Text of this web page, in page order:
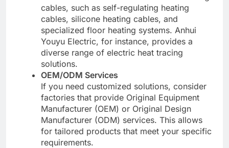
cables, such as self-regulating heating
cables, silicone heating cables, and
specialized floor heating systems. Anhui
Youyu Electric, for instance, provides a
diverse range of electric heat tracing
solutions.
OEM/ODM Services
If you need customized solutions, consider
factories that provide Original Equipment
Manufacturer (OEM) or Original Design
Manufacturer (ODM) services. This allows
for tailored products that meet your specific
requirements.